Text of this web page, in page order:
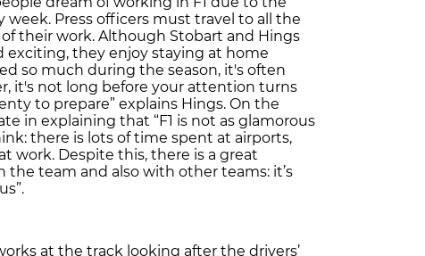
Press officers must travel to all the
their work. Although Stobart and Hings
they enjoy staying at home
so much during the season, it's often
it's not long before your attention turns
to prepare” explains Hings. On the
in explaining that “F1 is not as glamorous
there is lots of time spent at airports,
work. Despite this, there is a great
team and also with other teams: it’s
at the track looking after the drivers’